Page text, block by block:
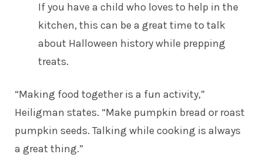
If you have a child who loves to help in the
kitchen, this can be a great time to talk
about Halloween history while prepping
treats.
“Making food together is a fun activity,”
Heiligman states. “Make pumpkin bread or roast
pumpkin seeds. Talking while cooking is always
a great thing.”